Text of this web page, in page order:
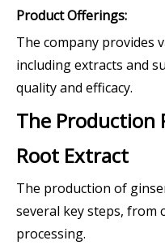
Product Offerings:
The company provides
including extracts and
quality and efficacy.
The Production
Root Extract
The production of
several key steps, from
processing.